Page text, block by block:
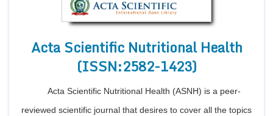
Acta Scientific Nutritional Health
(ISSN:2582-1423)
Acta Scientific Nutritional Health (ASNH) is a peer-
reviewed scientific journal that desires to cover all the topics